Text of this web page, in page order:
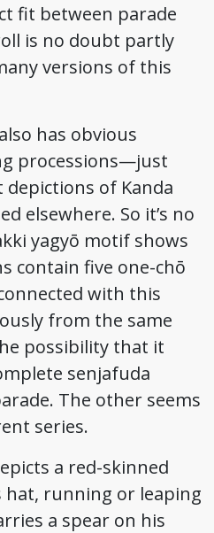
fit between parade
is no doubt partly
versions of this
has obvious
processions—just
of Kanda
elsewhere. So it’s no
yagyō motif shows
contain five one-chō
with this
from the same
possibility that it
senjafuda
The other seems
series.
a red-skinned
hat, running or leaping
a spear on his